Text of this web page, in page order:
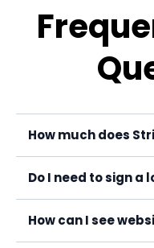
How much does
Do I need to sign
How can I see